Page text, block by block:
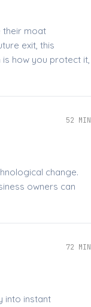
their moat
exit, this
how you protect it,
52 MIN
change.
owners can
72 MIN
into instant